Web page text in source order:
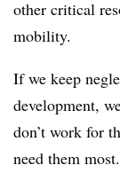
other critical
mobility.
If we keep
development,
don’t work for
need them